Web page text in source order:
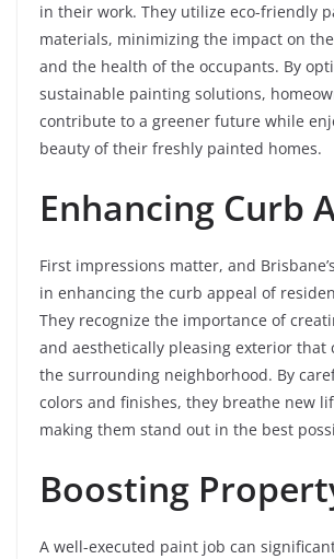
in their work. They utilize eco-friendly
materials, minimizing the impact on
and the health of the occupants. By
sustainable painting solutions,
contribute to a greener future while
beauty of their freshly painted homes.
Enhancing Curb
First impressions matter, and
in enhancing the curb appeal of
They recognize the importance of
and aesthetically pleasing exterior that
the surrounding neighborhood. By
colors and finishes, they breathe new
making them stand out in the best
Boosting
A well-executed paint job can